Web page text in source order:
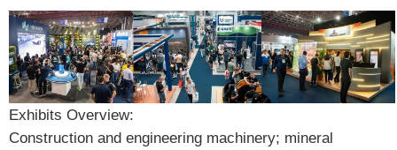
Exhibits Overview:
Construction and engineering machinery; mineral